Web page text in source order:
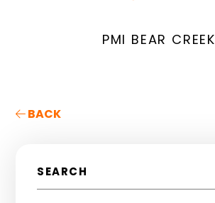
PMI BEAR CREEK
BACK
SEARCH